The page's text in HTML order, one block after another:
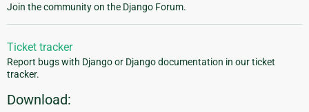
Join the community on the Django Forum.
Ticket tracker
Report bugs with Django or Django documentation in our ticket
tracker.
Download: